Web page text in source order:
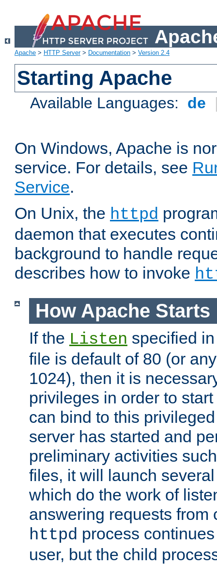
Apache > HTTP Server> Documentation > Version 2.4
Starting Apache
Available Languages: de
On Windows, Apache is
service. For details, see
Service.
On Unix, the httpd
daemon that executes
background to handle
describes how to invoke
How Apache Starts
If the Listen specified
file is default of 80 (or
1024), then it is
privileges in order to
can bind to this
server has started and
preliminary activities
files, it will launch
which do the work of
answering requests from
httpd process
user, but the child